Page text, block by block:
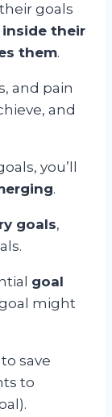
goals
their
them.
and pain
and
you’ll
.
goals,
goal
might
save
to